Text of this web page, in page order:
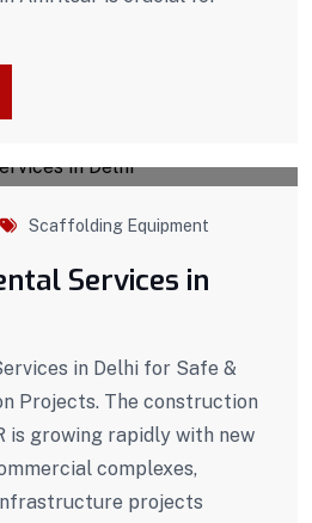
Scaffolding Equipment
Services in
in Delhi for Safe &
Projects. The construction
is growing rapidly with new
complexes,
projects